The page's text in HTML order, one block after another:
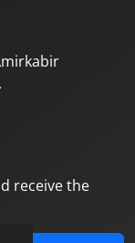
receive the